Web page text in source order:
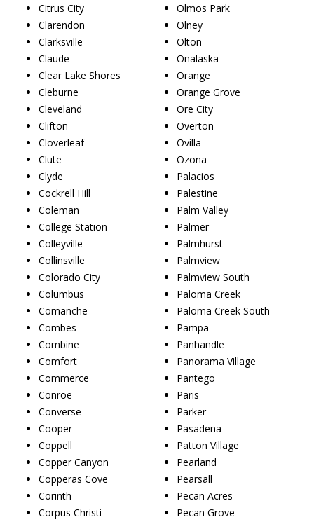
Citrus City
Clarendon
Clarksville
Claude
Clear Lake Shores
Cleburne
Cleveland
Clifton
Cloverleaf
Clute
Clyde
Cockrell Hill
Coleman
College Station
Colleyville
Collinsville
Colorado City
Columbus
Comanche
Combes
Combine
Comfort
Commerce
Conroe
Converse
Cooper
Coppell
Copper Canyon
Copperas Cove
Corinth
Corpus Christi
Olmos Park
Olney
Olton
Onalaska
Orange
Orange Grove
Ore City
Overton
Ovilla
Ozona
Palacios
Palestine
Palm Valley
Palmer
Palmhurst
Palmview
Palmview South
Paloma Creek
Paloma Creek South
Pampa
Panhandle
Panorama Village
Pantego
Paris
Parker
Pasadena
Patton Village
Pearland
Pearsall
Pecan Acres
Pecan Grove